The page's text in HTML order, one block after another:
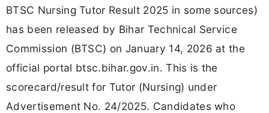
BTSC Nursing Tutor Result 2025 in some sources)
has been released by Bihar Technical Service
Commission (BTSC) on January 14, 2026 at the
official portal btsc.bihar.gov.in. This is the
scorecard/result for Tutor (Nursing) under
Advertisement No. 24/2025. Candidates who